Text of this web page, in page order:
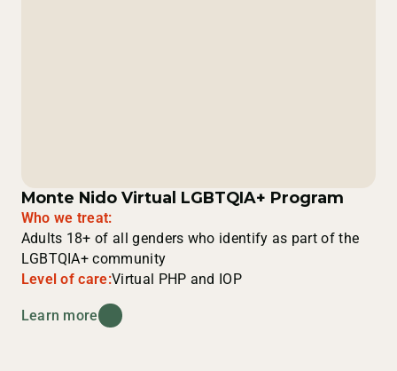
Monte Nido Virtual LGBTQIA+ Program
Who we treat:
Adults 18+ of all genders who identify as part of the
LGBTQIA+ community
Level of care:Virtual PHP and IOP
Learn more